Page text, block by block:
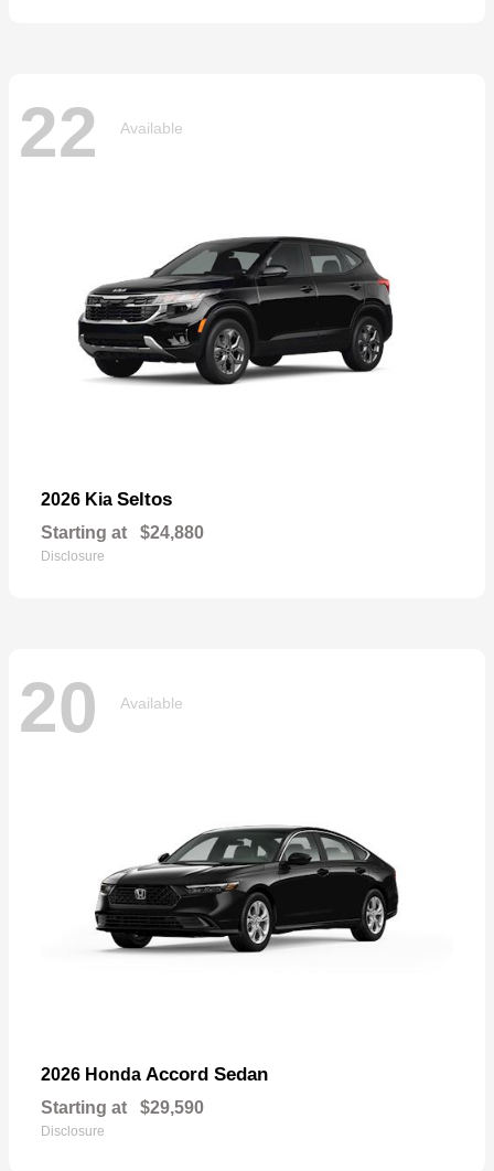
22 Available
2026 Kia Seltos
Starting at $24,880
Disclosure
20 Available
2026 Honda Accord Sedan
Starting at $29,590
Disclosure